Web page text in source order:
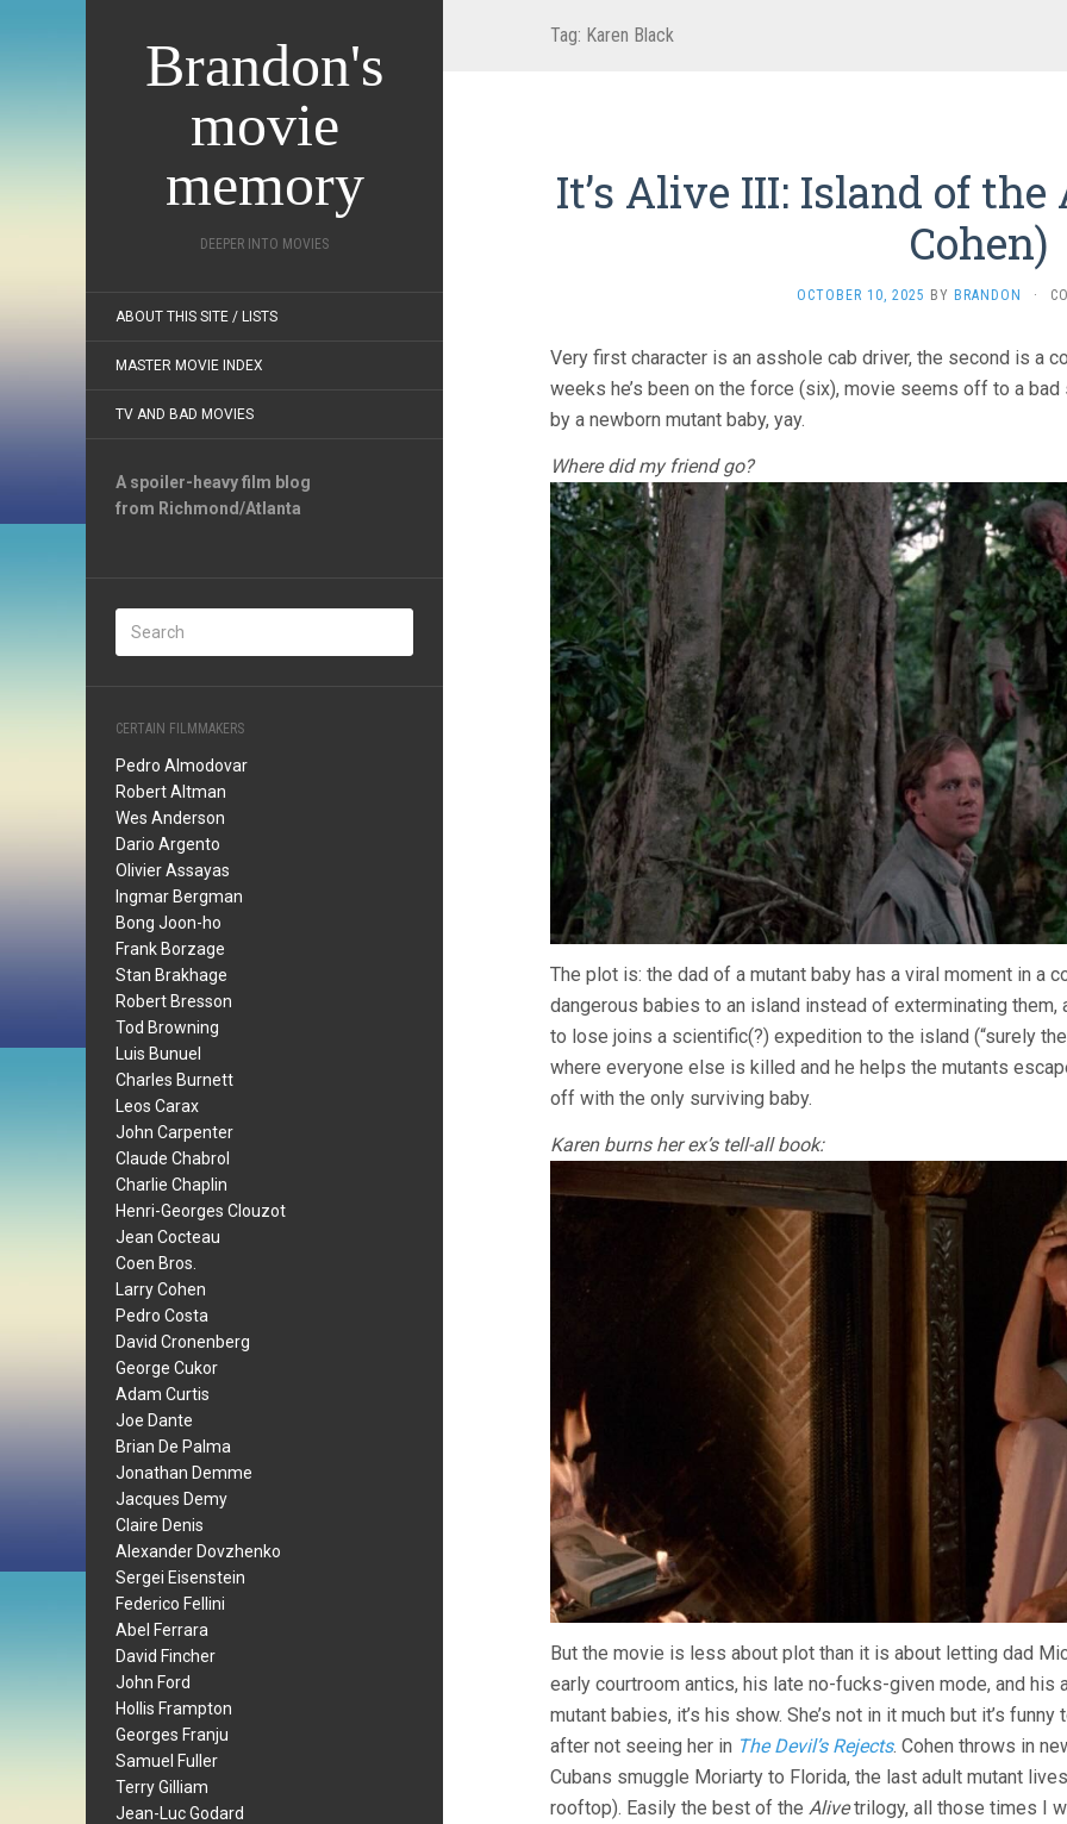
Brandon's
movie
memory
DEEPER INTO MOVIES
ABOUT THIS SITE / LISTS
MASTER MOVIE INDEX
TV AND BAD MOVIES
A spoiler-heavy film blog
from Richmond/Atlanta
CERTAIN FILMMAKERS
Pedro Almodovar
Robert Altman
Wes Anderson
Dario Argento
Olivier Assayas
Ingmar Bergman
Bong Joon-ho
Frank Borzage
Stan Brakhage
Robert Bresson
Tod Browning
Luis Bunuel
Charles Burnett
Leos Carax
John Carpenter
Claude Chabrol
Charlie Chaplin
Henri-Georges Clouzot
Jean Cocteau
Coen Bros.
Larry Cohen
Pedro Costa
David Cronenberg
George Cukor
Adam Curtis
Joe Dante
Brian De Palma
Jonathan Demme
Jacques Demy
Claire Denis
Alexander Dovzhenko
Sergei Eisenstein
Federico Fellini
Abel Ferrara
David Fincher
John Ford
Hollis Frampton
Georges Franju
Samuel Fuller
Terry Gilliam
Jean-Luc Godard
Tag: Karen Black
It’s Alive III: Island of the
Cohen)
OCTOBER 10, 2025 BY BRANDON ·
Very first character is an asshole cab driver, the second is a
weeks he’s been on the force (six), movie seems off to a
by a newborn mutant baby, yay.
Where did my friend go?
The plot is: the dad of a mutant baby has a viral moment in a
dangerous babies to an island instead of exterminating
to lose joins a scientific(?) expedition to the island (“surely
where everyone else is killed and he helps the mutants
off with the only surviving baby.
Karen burns her ex’s tell-all book:
But the movie is less about plot than it is about letting dad
early courtroom antics, his late no-fucks-given mode, and
mutant babies, it’s his show. She’s not in it much but it’s
after not seeing her in The Devil’s Rejects. Cohen throws in
Cubans smuggle Moriarty to Florida, the last adult mutant
rooftop). Easily the best of the Alivetrilogy, all those times I